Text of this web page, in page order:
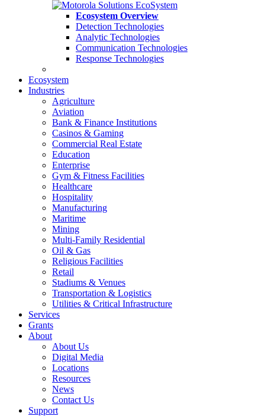
Ecosystem Overview
Detection Technologies
Analytic Technologies
Communication Technologies
Response Technologies
Ecosystem
Industries
Agriculture
Aviation
Bank & Finance Institutions
Casinos & Gaming
Commercial Real Estate
Education
Enterprise
Gym & Fitness Facilities
Healthcare
Hospitality
Manufacturing
Maritime
Mining
Multi-Family Residential
Oil & Gas
Religious Facilities
Retail
Stadiums & Venues
Transportation & Logistics
Utilities & Critical Infrastructure
Services
Grants
About
About Us
Digital Media
Locations
Resources
News
Contact Us
Support